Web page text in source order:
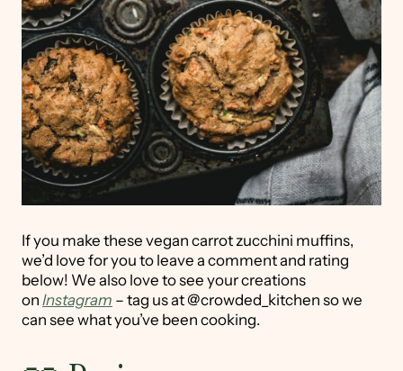
If you make these vegan carrot zucchini muffins,
we’d love for you to leave a comment and rating
below! We also love to see your creations
on Instagram – tag us at @crowded_kitchen so we
can see what you’ve been cooking.